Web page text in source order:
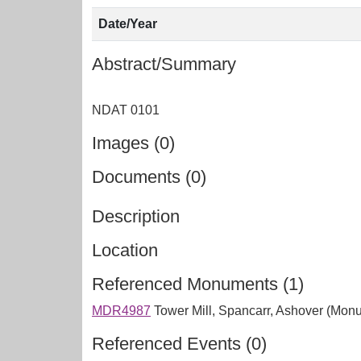
Date/Year
Abstract/Summary
Images (0)
Documents (0)
Description
Location
Referenced Monuments (1)
MDR4987 Tower Mill, Spancarr, Ashover
Referenced Events (0)